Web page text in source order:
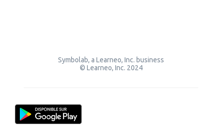
Symbolab, a Learneo, Inc. business
© Learneo, Inc. 2024